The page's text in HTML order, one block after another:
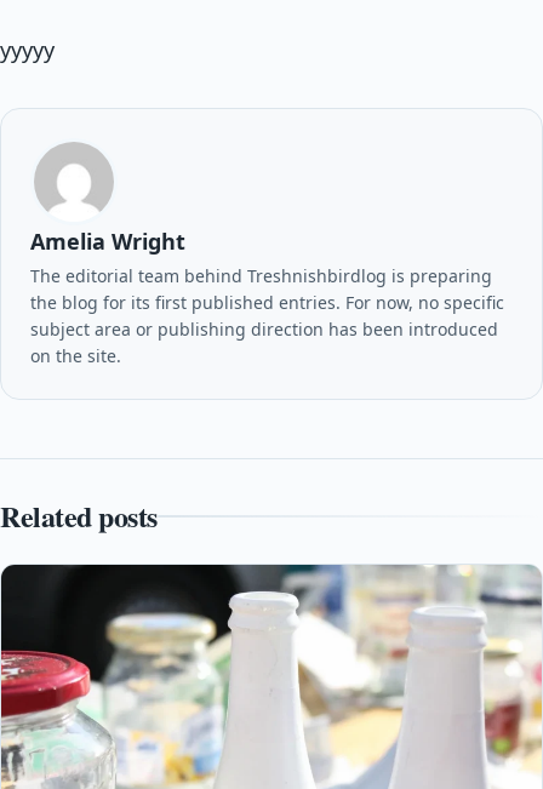
yyyyy
Amelia Wright
The editorial team behind Treshnishbirdlog is preparing
the blog for its first published entries. For now, no specific
subject area or publishing direction has been introduced
on the site.
Related posts